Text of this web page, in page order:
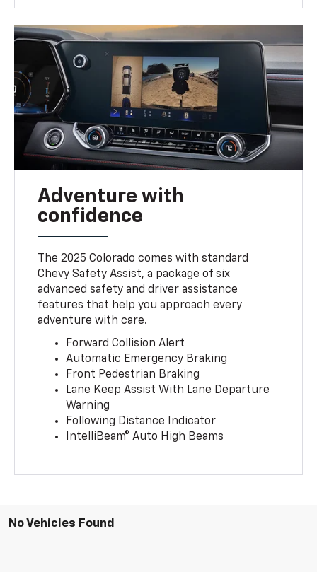
Adventure with
confidence
The 2025 Colorado comes with standard
Chevy Safety Assist, a package of six
advanced safety and driver assistance
features that help you approach every
adventure with care.
Forward Collision Alert
Automatic Emergency Braking
Front Pedestrian Braking
Lane Keep Assist With Lane Departure
Warning
Following Distance Indicator
IntelliBeam® Auto High Beams
No Vehicles Found